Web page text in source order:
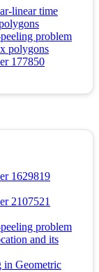
linear time
problem
polygons
177850
1629819
2107521
problem
and its
in Geometric